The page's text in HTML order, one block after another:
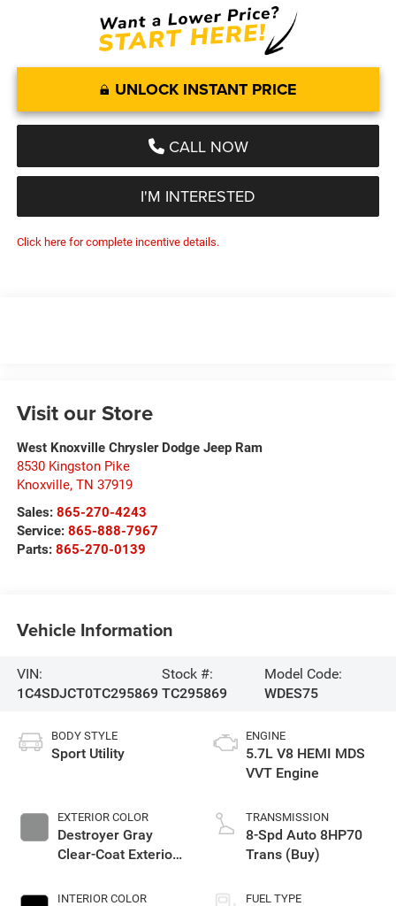
UNLOCK INSTANT PRICE
CALL NOW
I'M INTERESTED
Click here for complete incentive details.
Visit our Store
West Knoxville Chrysler Dodge Jeep Ram
8530 Kingston Pike
Knoxville, TN 37919
Sales: 865-270-4243
Service: 865-888-7967
Parts: 865-270-0139
Vehicle Information
VIN:
1C4SDJCT0TC295869
Stock #:
TC295869
Model Code:
WDES75
BODY STYLE
Sport Utility
EXTERIOR COLOR
Destroyer Gray
Clear-Coat Exterior
INTERIOR COLOR
ENGINE
5.7L V8 HEMI MDS
VVT Engine
TRANSMISSION
8-Spd Auto 8HP70
Trans (Buy)
FUEL TYPE